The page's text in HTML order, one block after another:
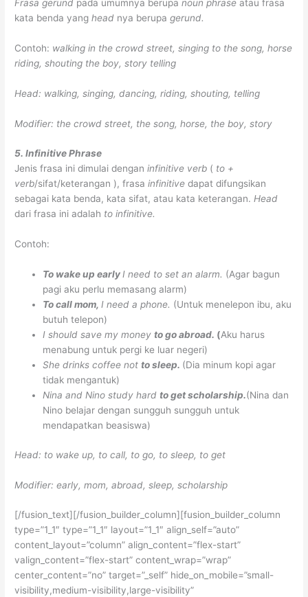
Frasa gerund pada umumnya berupanoun phraseatau frasa
kata benda yanghead nya berupagerund.
Contoh: walking in the crowd street, singing to the song, horse
riding, shouting the boy, story telling
Head: walking, singing, dancing, riding, shouting, telling
Modifier: the crowd street, the song, horse, the boy, story
5. Infinitive Phrase
Jenis frasa ini dimulai denganinfinitive verb ( to +
verb/sifat/keterangan ), frasainfinitive dapat difungsikan
sebagai kata benda, kata sifat, atau kata keterangan.Head
dari frasa ini adalah to infinitive.
Contoh:
To wake up earlyI need to set an alarm. (Agar bagun
pagi aku perlu memasang alarm)
To call mom,I need a phone. (Untuk menelepon ibu, aku
butuh telepon)
I should save my moneyto go abroad. (Aku harus
menabung untuk pergi ke luar negeri)
She drinks coffee notto sleep. (Dia minum kopi agar
tidak mengantuk)
Nina and Nino study hardto get scholarship.(Nina dan
Nino belajar dengan sungguh sungguh untuk
mendapatkan beasiswa)
Head: to wake up, to call, to go, to sleep, to get
Modifier: early, mom, abroad, sleep, scholarship
[/fusion_text][/fusion_builder_column][fusion_builder_column
type=”1_1″ type=”1_1″ layout=”1_1″ align_self=”auto”
content_layout=”column” align_content=”flex-start”
valign_content=”flex-start” content_wrap=”wrap”
center_content=”no” target=”_self” hide_on_mobile=”small-
visibility,medium-visibility,large-visibility”